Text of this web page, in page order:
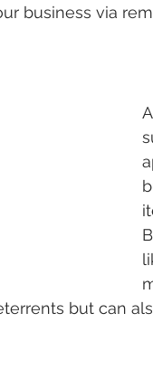
business via
but can